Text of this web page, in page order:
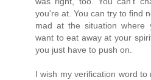
you're at. You can try to find
mad at the situation where
want to eat away at your
you just have to push on.
I wish my verification word